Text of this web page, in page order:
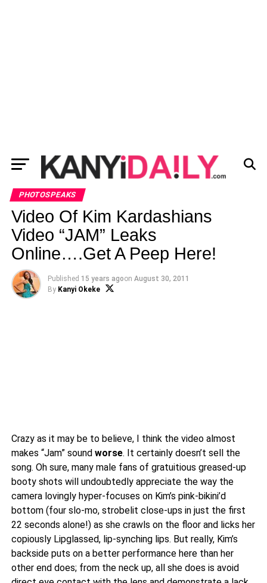
PHOTOSPEAKS
Video Of Kim Kardashians
Video “JAM” Leaks
Online….Get A Peep Here!
Published 15 years agoon August 30, 2011
By Kanyi Okeke
Crazy as it may be to believe, I think the video almost
makes “Jam” sound worse. It certainly doesn’t sell the
song. Oh sure, many male fans of gratuitious greased-up
booty shots will undoubtedly appreciate the way the
camera lovingly hyper-focuses on Kim’s pink-bikini’d
bottom (four slo-mo, strobelit close-ups in just the first
22 seconds alone!) as she crawls on the floor and licks her
copiously Lipglassed, lip-synching lips. But really, Kim’s
backside puts on a better performance here than her
other end does; from the neck up, all she does is avoid